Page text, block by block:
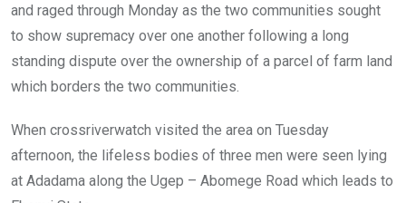
and raged through Monday as the two communities sought
to show supremacy over one another following a long
standing dispute over the ownership of a parcel of farm land
which borders the two communities.
When crossriverwatch visited the area on Tuesday
afternoon, the lifeless bodies of three men were seen lying
at Adadama along the Ugep – Abomege Road which leads to